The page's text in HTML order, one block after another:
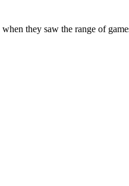
they saw the range of